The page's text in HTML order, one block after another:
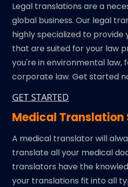
Legal translations are a
global business. Our legal
highly specialized to provide
that are suited for your law
you're in environmental law,
corporate law. Get started
GET STARTED
Medical Translation
A medical translator will
translate all your medical
translators have the
your translations fit into all